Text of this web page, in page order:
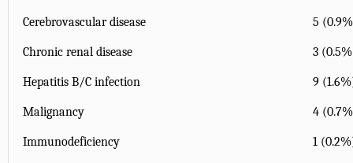
Cerebrovascular disease 5
Chronic renal disease 3
Hepatitis B/C infection 9
Malignancy 4
Immunodeficiency 1